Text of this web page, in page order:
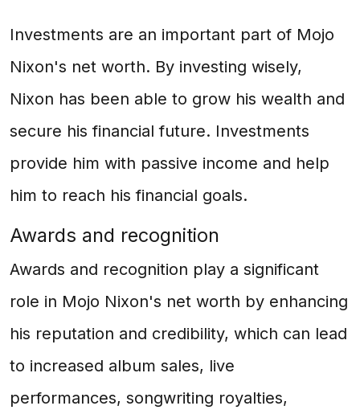
Investments are an important part of Mojo
Nixon's net worth. By investing wisely,
Nixon has been able to grow his wealth and
secure his financial future. Investments
provide him with passive income and help
him to reach his financial goals.
Awards and recognition
Awards and recognition play a significant
role in Mojo Nixon's net worth by enhancing
his reputation and credibility, which can lead
to increased album sales, live
performances, songwriting royalties,